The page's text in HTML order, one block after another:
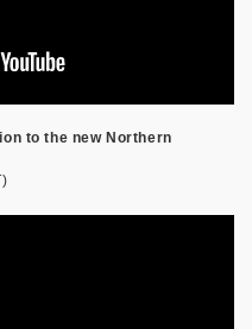
to the new Northern